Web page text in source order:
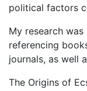
political factors
My research
referencing
journals, as well
The Origins of